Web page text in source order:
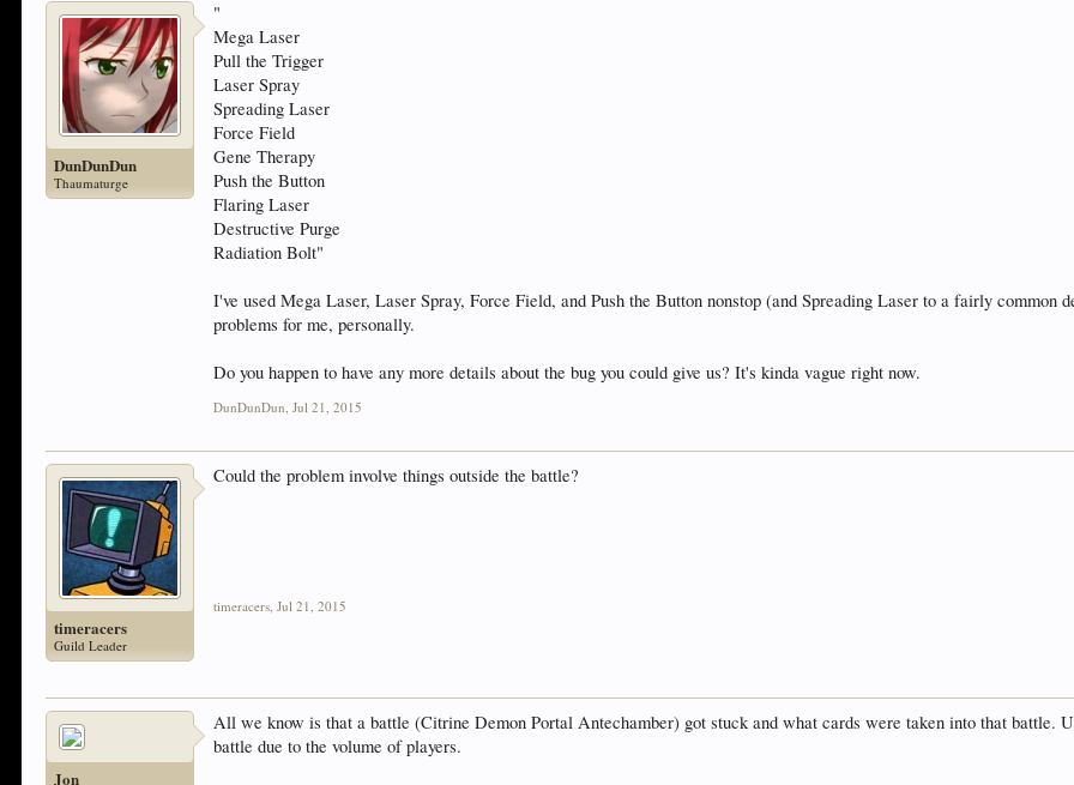
DunDunDun
Thaumaturge
"
Mega Laser
Pull the Trigger
Laser Spray
Spreading Laser
Force Field
Gene Therapy
Push the Button
Flaring Laser
Destructive Purge
Radiation Bolt"
I've used Mega Laser, Laser Spray, Force Field, and Push the Button nonstop (and Spreading Laser to a fairly common
problems for me, personally.
Do you happen to have any more details about the bug you could give us? It's kinda vague right now.
DunDunDun, Jul 21, 2015
timeracers
Guild Leader
Could the problem involve things outside the battle?
timeracers, Jul 21, 2015
Jon
All we know is that a battle (Citrine Demon Portal Antechamber) got stuck and what cards were taken into that battle.
battle due to the volume of players.